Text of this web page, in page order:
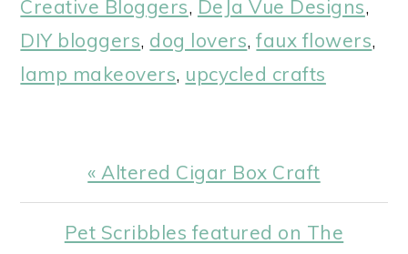
Creative Bloggers, DeJa Vue Designs,
DIY bloggers, dog lovers,faux flowers,
lamp makeovers, upcycled crafts
Previous
Post:
« Altered Cigar Box Craft
Next
Pet Scribbles featured on The